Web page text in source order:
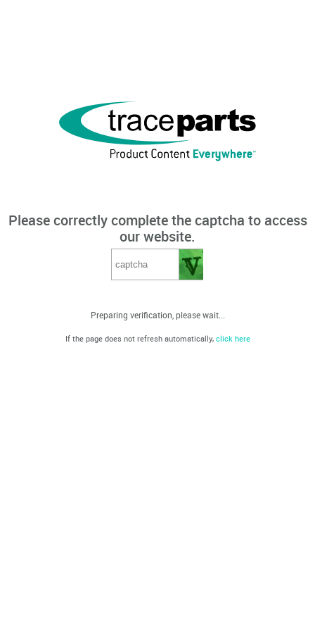
Please correctly complete the captcha to access
our website.
Preparing verification, please wait...
If the page does not refresh automatically, click here